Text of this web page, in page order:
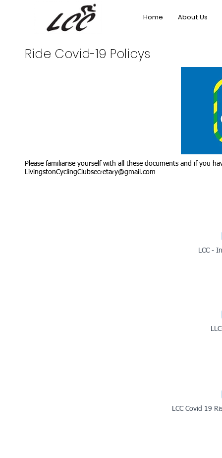
Home About Us
Ride Covid-19 Policys
Please familiarise yourself with all these documents and if you
LivingstonCyclingClubsecretary@gmail.com
LCC -
LCC Covid 19